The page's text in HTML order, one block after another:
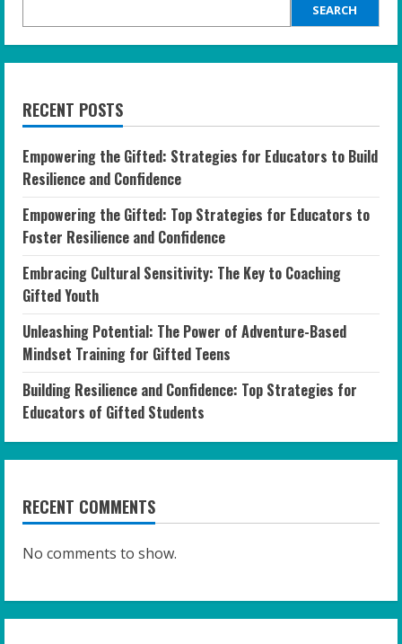
SEARCH
RECENT POSTS
Empowering the Gifted: Strategies for Educators to Build
Resilience and Confidence
Empowering the Gifted: Top Strategies for Educators to
Foster Resilience and Confidence
Embracing Cultural Sensitivity: The Key to Coaching
Gifted Youth
Unleashing Potential: The Power of Adventure-Based
Mindset Training for Gifted Teens
Building Resilience and Confidence: Top Strategies for
Educators of Gifted Students
RECENT COMMENTS
No comments to show.